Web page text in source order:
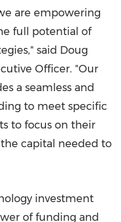
are empowering
full potential of
said Doug
Officer. "Our
a seamless and
to meet specific
to focus on their
the capital needed to
investment
of funding and